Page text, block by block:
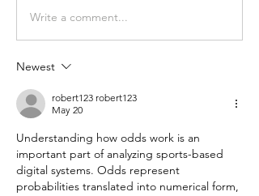
Write a comment...
Newest
robert123 robert123
May 20
Understanding how odds work is an
important part of analyzing sports-based
digital systems. Odds represent
probabilities translated into numerical form,